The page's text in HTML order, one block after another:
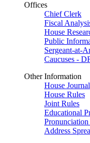
Offices
Chief Clerk
Fiscal
House
Public
Sergeant-at-
Caucuses -
Other Information
House Journal
House Rules
Joint Rules
Educational
Address